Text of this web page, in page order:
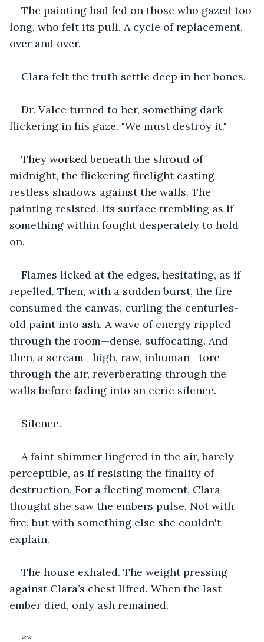
The painting had fed on those who gazed too
long, who felt its pull. A cycle of replacement,
over and over.
Clara felt the truth settle deep in her bones.
Dr. Valce turned to her, something dark
flickering in his gaze. "We must destroy it."
They worked beneath the shroud of
midnight, the flickering firelight casting
restless shadows against the walls. The
painting resisted, its surface trembling as if
something within fought desperately to hold
on.
Flames licked at the edges, hesitating, as if
repelled. Then, with a sudden burst, the fire
consumed the canvas, curling the centuries-
old paint into ash. A wave of energy rippled
through the room—dense, suffocating. And
then, a scream—high, raw, inhuman—tore
through the air, reverberating through the
walls before fading into an eerie silence.
Silence.
A faint shimmer lingered in the air, barely
perceptible, as if resisting the finality of
destruction. For a fleeting moment, Clara
thought she saw the embers pulse. Not with
fire, but with something else she couldn't
explain.
The house exhaled. The weight pressing
against Clara’s chest lifted. When the last
ember died, only ash remained.
**